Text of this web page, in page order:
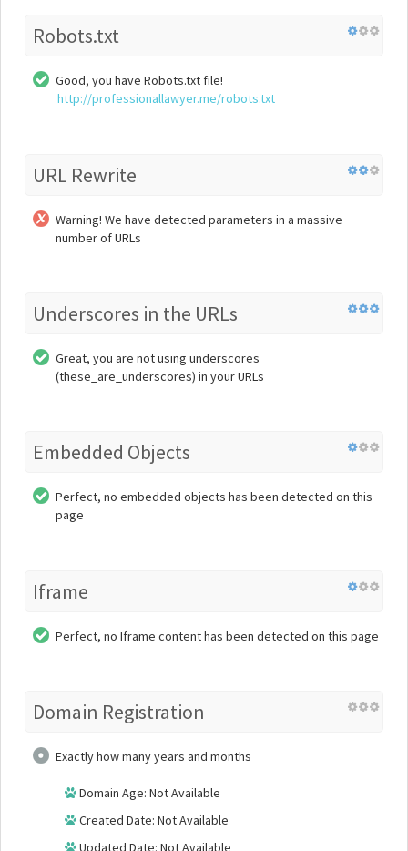
Robots.txt
Good, you have Robots.txt file!
http://professionallawyer.me/robots.txt
URL Rewrite
Warning! We have detected parameters in a massive
number of URLs
Underscores in the URLs
Great, you are not using underscores
(these_are_underscores) in your URLs
Embedded Objects
Perfect, no embedded objects has been detected on this
page
Iframe
Perfect, no Iframe content has been detected on this page
Domain Registration
Exactly how many years and months
Domain Age: Not Available
Created Date: Not Available
Updated Date: Not Available